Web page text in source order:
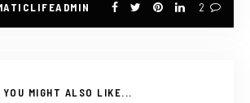
2
YOU MIGHT ALSO LIKE...